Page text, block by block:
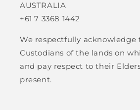
AUSTRALIA
+61 7 3368 1442
We respectfully acknowledge
Custodians of the lands on
and pay respect to their
present.